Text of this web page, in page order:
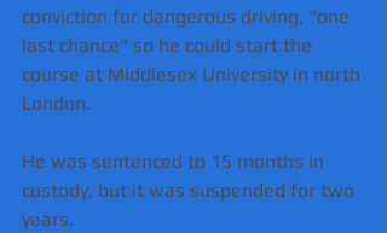
conviction for dangerous driving, "one
last chance" so he could start the
course at Middlesex University in north
London.
He was sentenced to 15 months in
custody, but it was suspended for two
years.